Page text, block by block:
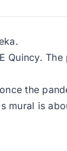
Quincy.
the
mural is